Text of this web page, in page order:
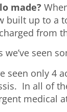
made?
built up to a
from
seen
seen only
In all of
medical